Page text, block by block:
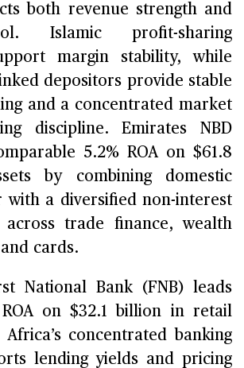
both revenue strength and
Islamic profit-sharing
margin stability, while
depositors provide stable
and a concentrated market
discipline. Emirates NBD
5.2% ROA on $61.8
by combining domestic
with a diversified non-interest
across trade finance, wealth
cards.
National Bank (FNB) leads
on $32.1 billion in retail
Africa’s concentrated banking
lending yields and pricing